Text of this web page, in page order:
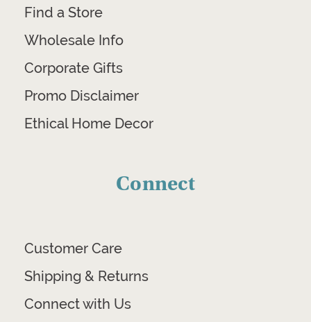
Find a Store
Wholesale Info
Corporate Gifts
Promo Disclaimer
Ethical Home Decor
Connect
Customer Care
Shipping & Returns
Connect with Us